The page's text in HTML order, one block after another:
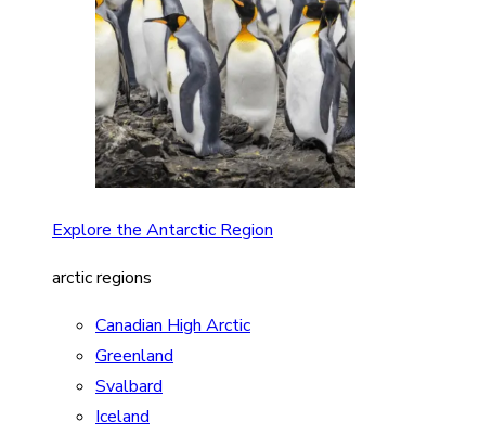
Explore the Antarctic Region
arctic regions
Canadian High Arctic
Greenland
Svalbard
Iceland